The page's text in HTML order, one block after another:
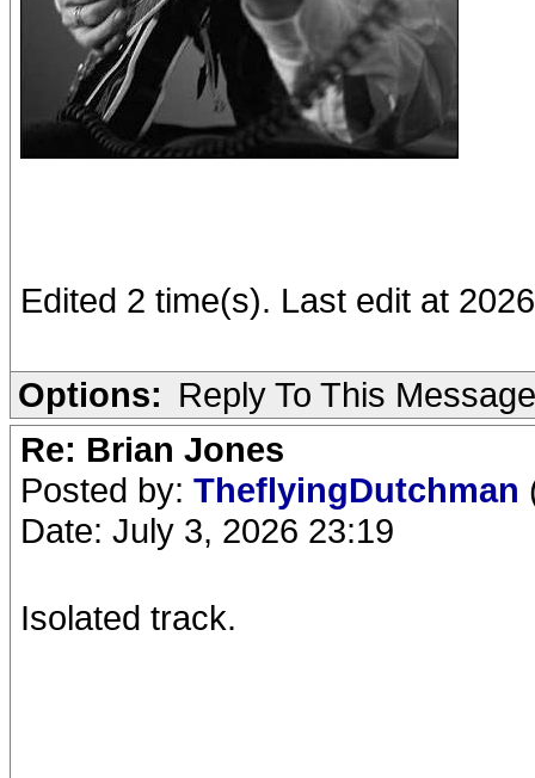
Edited 2 time(s). Last edit at
Options: Reply To This Message
Re: Brian Jones
Posted by: TheflyingDutchman
Date: July 3, 2026 23:19
Isolated track.